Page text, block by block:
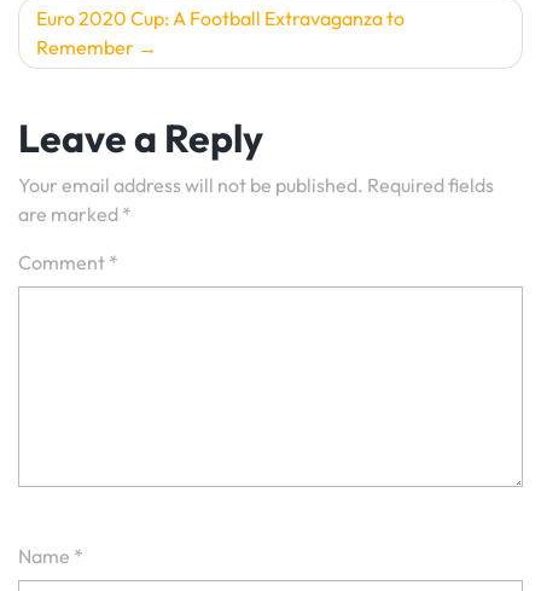
Euro 2020 Cup: A Football Extravaganza to
Remember
Leave a Reply
Your email address will not be published. Required fields
are marked *
Comment *
Name *